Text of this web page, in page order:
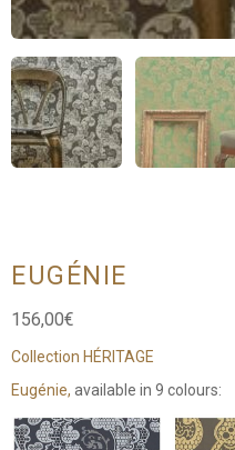
EUGÉNIE
156,00€
Collection HÉRITAGE
Eugénie, available in 9 colours: